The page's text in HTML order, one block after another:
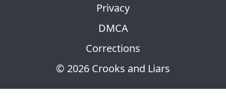
© 2026 Crooks and Liars
Privacy
DMCA
Corrections